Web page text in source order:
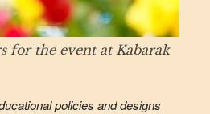
for the event at Kabarak
policies and designs